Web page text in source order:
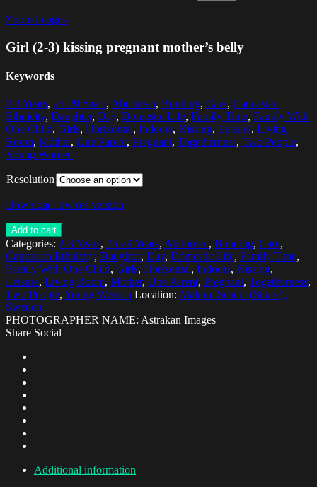
Zoom images
Girl (2-3) kissing pregnant mother’s belly
Keywords
2-3 Years, 25-29 Years, Abdomen, Bonding, Care, Caucasian
Ethnicity, Daughter, Day, Domestic Life, Family Time, Family With
One Child, Girls, Horizontal, Indoors, Kissing, Leisure, Living
Room, Mother, One Parent, Pregnant, Togetherness, Two People,
Young Women
Resolution
Download low res version
Add to cart
Categories: 2-3 Years, 25-29 Years, Abdomen, Bonding, Care,
Caucasian Ethnicity, Daughter, Day, Domestic Life, Family Time,
Family With One Child, Girls, Horizontal, Indoors, Kissing,
Leisure, Living Room, Mother, One Parent, Pregnant, Togetherness,
Two People, Young Women Location: Malmo, Scania (Skane),
Sweden
PHOTOGRAPHER NAME: Astrakan Images
Share Social
Additional information